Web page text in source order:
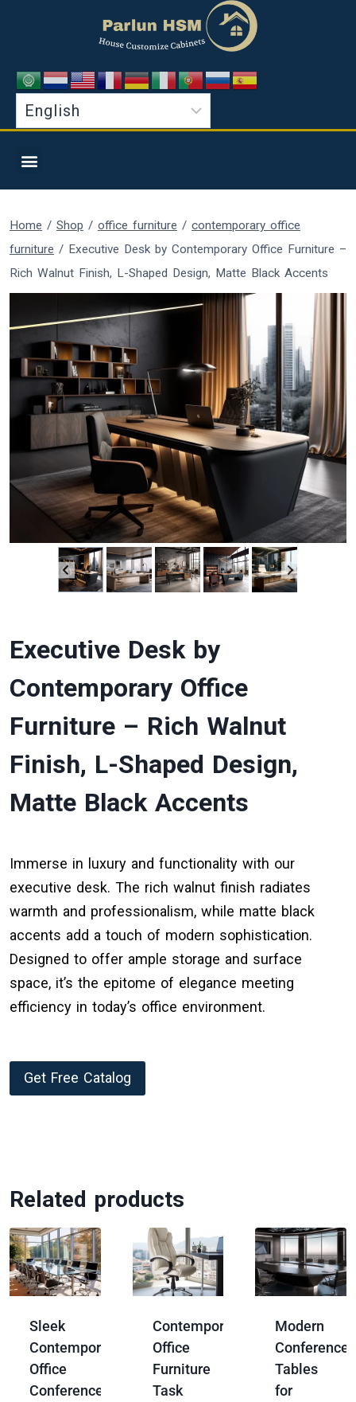
Home / Shop / office furniture / contemporary office
furniture / Executive Desk by Contemporary Office Furniture –
Rich Walnut Finish, L-Shaped Design, Matte Black Accents
Executive Desk by
Contemporary Office
Furniture – Rich Walnut
Finish, L-Shaped Design,
Matte Black Accents
Immerse in luxury and functionality with our
executive desk. The rich walnut finish radiates
warmth and professionalism, while matte black
accents add a touch of modern sophistication.
Designed to offer ample storage and surface
space, it’s the epitome of elegance meeting
efficiency in today’s office environment.
Get Free Catalog
Related products
Sleek
Contemporary
Office
Conference
Contemporary
Office
Furniture
Task
Modern
Conference
Tables
for